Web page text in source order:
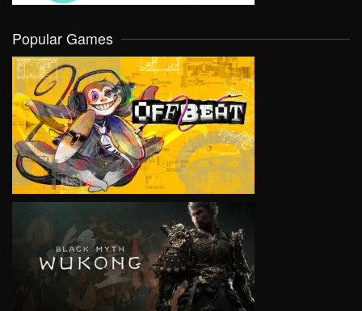
Popular Games
VIEW
VIEW